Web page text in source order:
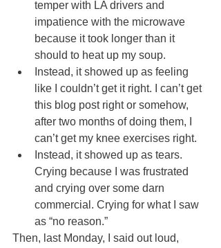
temper with LA drivers and
impatience with the microwave
because it took longer than it
should to heat up my soup.
Instead, it showed up as feeling
like I couldn’t get it right. I can’t get
this blog post right or somehow,
after two months of doing them, I
can’t get my knee exercises right.
Instead, it showed up as tears.
Crying because I was frustrated
and crying over some darn
commercial. Crying for what I saw
as “no reason.”
Then, last Monday, I said out loud,